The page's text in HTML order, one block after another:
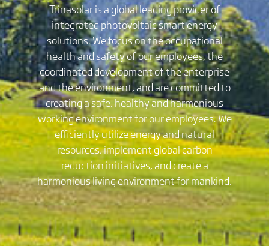
Trinasolar is a global leading provider of
integrated photovoltaic smart energy
solutions. We focus on the occupational
health and safety of our employees, the
coordinated development of the enterprise
and the environment, and are committed to
creating a safe, healthy and harmonious
working environment for our employees. We
efficiently utilize energy and natural
resources, implement global carbon
reduction initiatives, and create a
harmonious living environment for mankind.